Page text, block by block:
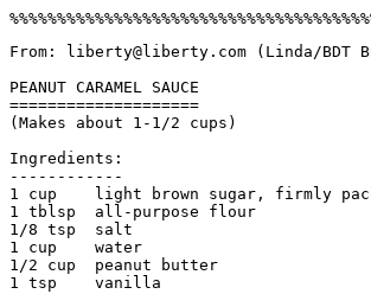
From: liberty@liberty.com (Linda/BDT
PEANUT CARAMEL SAUCE
====================
(Makes about 1-1/2 cups)
Ingredients:
------------
1 cup    light brown sugar, firmly
1 tblsp  all-purpose flour
1/8 tsp  salt
1 cup    water
1/2 cup  peanut butter
1 tsp    vanilla